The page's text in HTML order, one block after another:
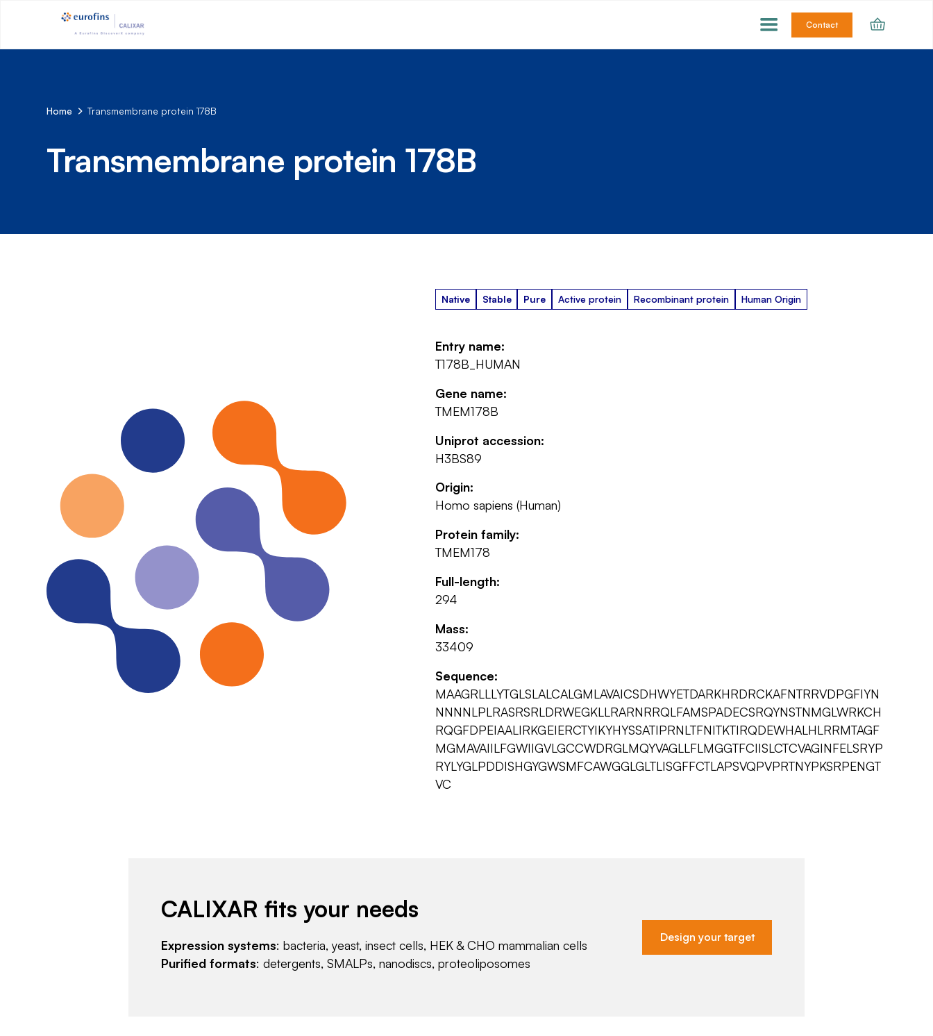
Contact
Home Transmembrane protein 178B
Transmembrane protein 178B
Native Stable Pure Active protein Recombinant protein Human Origin
Entry name:
T178B_HUMAN
Gene name:
TMEM178B
Uniprot accession:
H3BS89
Origin:
Homo sapiens (Human)
Protein family:
TMEM178
Full-length:
294
Mass:
33409
Sequence:
MAAGRLLLYTGLSLALCALGMLAVAICSDHWYETDARKHRDRCKAFNTRRVDPGFIYN
NNNNLPLRASRSRLDRWEGKLLRARNRRQLFAMSPADECSRQYNSTNMGLWRKCH
RQGFDPEIAALIRKGEIERCTYIKYHYSSATIPRNLTFNITKTIRQDEWHALHLRRMTAGF
MGMAVAIILFGWIIGVLGCCWDRGLMQYVAGLLFLMGGTFCIISLCTCVAGINFELSRYP
RYLYGLPDDISHGYGWSMFCAWGGLGLTLISGFFCTLAPSVQPVPRTNYPKSRPENGT
VC
CALIXAR fits your needs
Expression systems: bacteria, yeast, insect cells, HEK & CHO mammalian cells
Purified formats: detergents, SMALPs, nanodiscs, proteoliposomes
Design your target